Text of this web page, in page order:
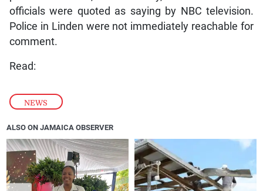
NEWS
officials were quoted as saying by NBC television.
Police in Linden were not immediately reachable for
comment.
Read:
ALSO ON JAMAICA OBSERVER